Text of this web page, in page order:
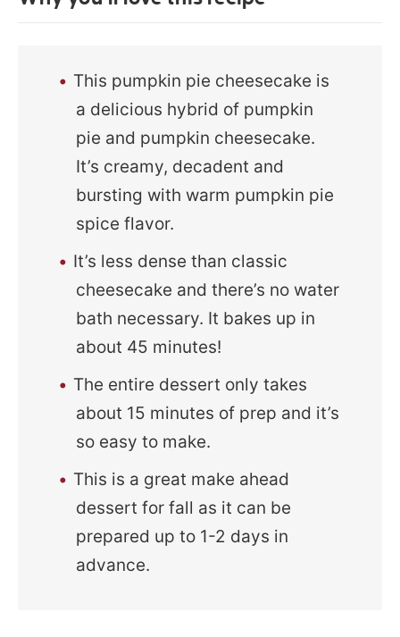
This pumpkin pie cheesecake is
a delicious hybrid of pumpkin
pie and pumpkin cheesecake.
It’s creamy, decadent and
bursting with warm pumpkin pie
spice flavor.
It’s less dense than classic
cheesecake and there’s no water
bath necessary. It bakes up in
about 45 minutes!
The entire dessert only takes
about 15 minutes of prep and it’s
so easy to make.
This is a great make ahead
dessert for fall as it can be
prepared up to 1-2 days in
advance.